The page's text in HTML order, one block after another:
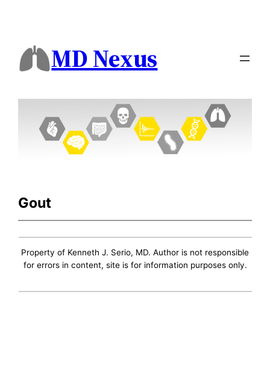
MD Nexus
Gout
Property of Kenneth J. Serio, MD. Author is not responsible
for errors in content, site is for information purposes only.